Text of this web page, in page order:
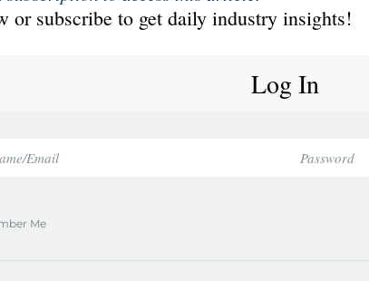
or subscribe to get daily industry insights!
Log In
Me